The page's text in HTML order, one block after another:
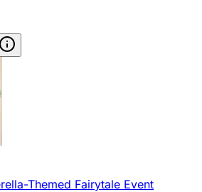
Themed Fairytale Event